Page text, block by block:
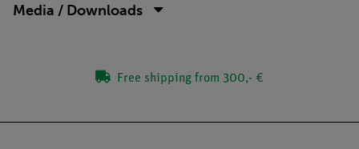
Media / Downloads
Free shipping from 300,- €